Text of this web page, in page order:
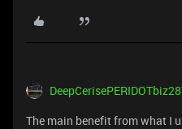
The main benefit from what I